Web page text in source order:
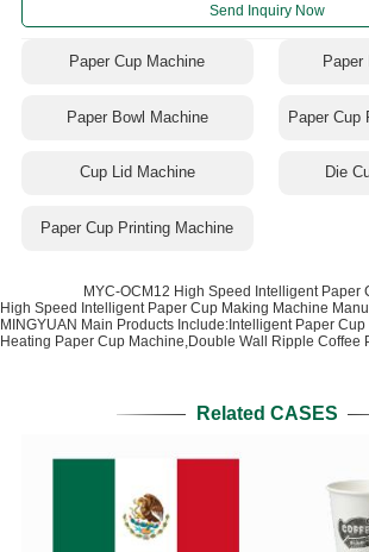
Send Inquiry Now
Paper Cup Machine Paper
Paper Bowl Machine Paper Cup
Cup Lid Machine Die
Paper Cup Printing Machine
MYC-OCM12 High Speed Intelligent Paper
High Speed Intelligent Paper Cup Making Machine
MINGYUAN Main Products Include:Intelligent Paper
Heating Paper Cup Machine,Double Wall Ripple Coffee
Related CASES